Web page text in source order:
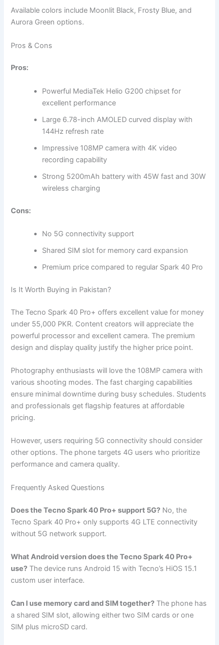
Available colors include Moonlit Black, Frosty Blue, and
Aurora Green options.
Pros & Cons
Pros:
Powerful MediaTek Helio G200 chipset for
excellent performance
Large 6.78-inch AMOLED curved display with
144Hz refresh rate
Impressive 108MP camera with 4K video
recording capability
Strong 5200mAh battery with 45W fast and 30W
wireless charging
Cons:
No 5G connectivity support
Shared SIM slot for memory card expansion
Premium price compared to regular Spark 40 Pro
Is It Worth Buying in Pakistan?
The Tecno Spark 40 Pro+ offers excellent value for money
under 55,000 PKR. Content creators will appreciate the
powerful processor and excellent camera. The premium
design and display quality justify the higher price point.
Photography enthusiasts will love the 108MP camera with
various shooting modes. The fast charging capabilities
ensure minimal downtime during busy schedules. Students
and professionals get flagship features at affordable
pricing.
However, users requiring 5G connectivity should consider
other options. The phone targets 4G users who prioritize
performance and camera quality.
Frequently Asked Questions
Does the Tecno Spark 40 Pro+ support 5G? No, the
Tecno Spark 40 Pro+ only supports 4G LTE connectivity
without 5G network support.
What Android version does the Tecno Spark 40 Pro+
use? The device runs Android 15 with Tecno’s HiOS 15.1
custom user interface.
Can I use memory card and SIM together? The phone has
a shared SIM slot, allowing either two SIM cards or one
SIM plus microSD card.